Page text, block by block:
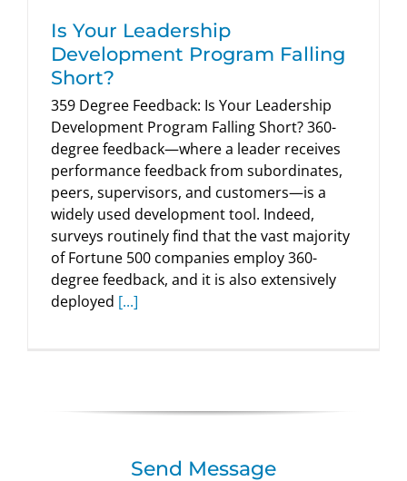
Is Your Leadership
Development Program Falling
Short?
359 Degree Feedback: Is Your Leadership
Development Program Falling Short? 360-
degree feedback—where a leader receives
performance feedback from subordinates,
peers, supervisors, and customers—is a
widely used development tool. Indeed,
surveys routinely find that the vast majority
of Fortune 500 companies employ 360-
degree feedback, and it is also extensively
deployed [...]
Send Message